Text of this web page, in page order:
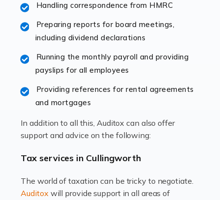
Accountants For Hotels & Hospitality
The hospitality sector is a dynamic sector in great
and other hospitality companies constantly striving to
offer the best services to their customers. But […]
Read more
Working in the aviation industry can be an enjoyable
has its attractions, thrills and perks, but it also has its
Read more
Handling correspondence from HMRC
Preparing reports for board meetings,
including dividend declarations
Running the monthly payroll and providing
payslips for all employees
Providing references for rental agreements
and mortgages
In addition to all this, Auditox can also offer
support and advice on the following:
Tax services in Cullingworth
The world of taxation can be tricky to negotiate.
Auditox will provide support in all areas of